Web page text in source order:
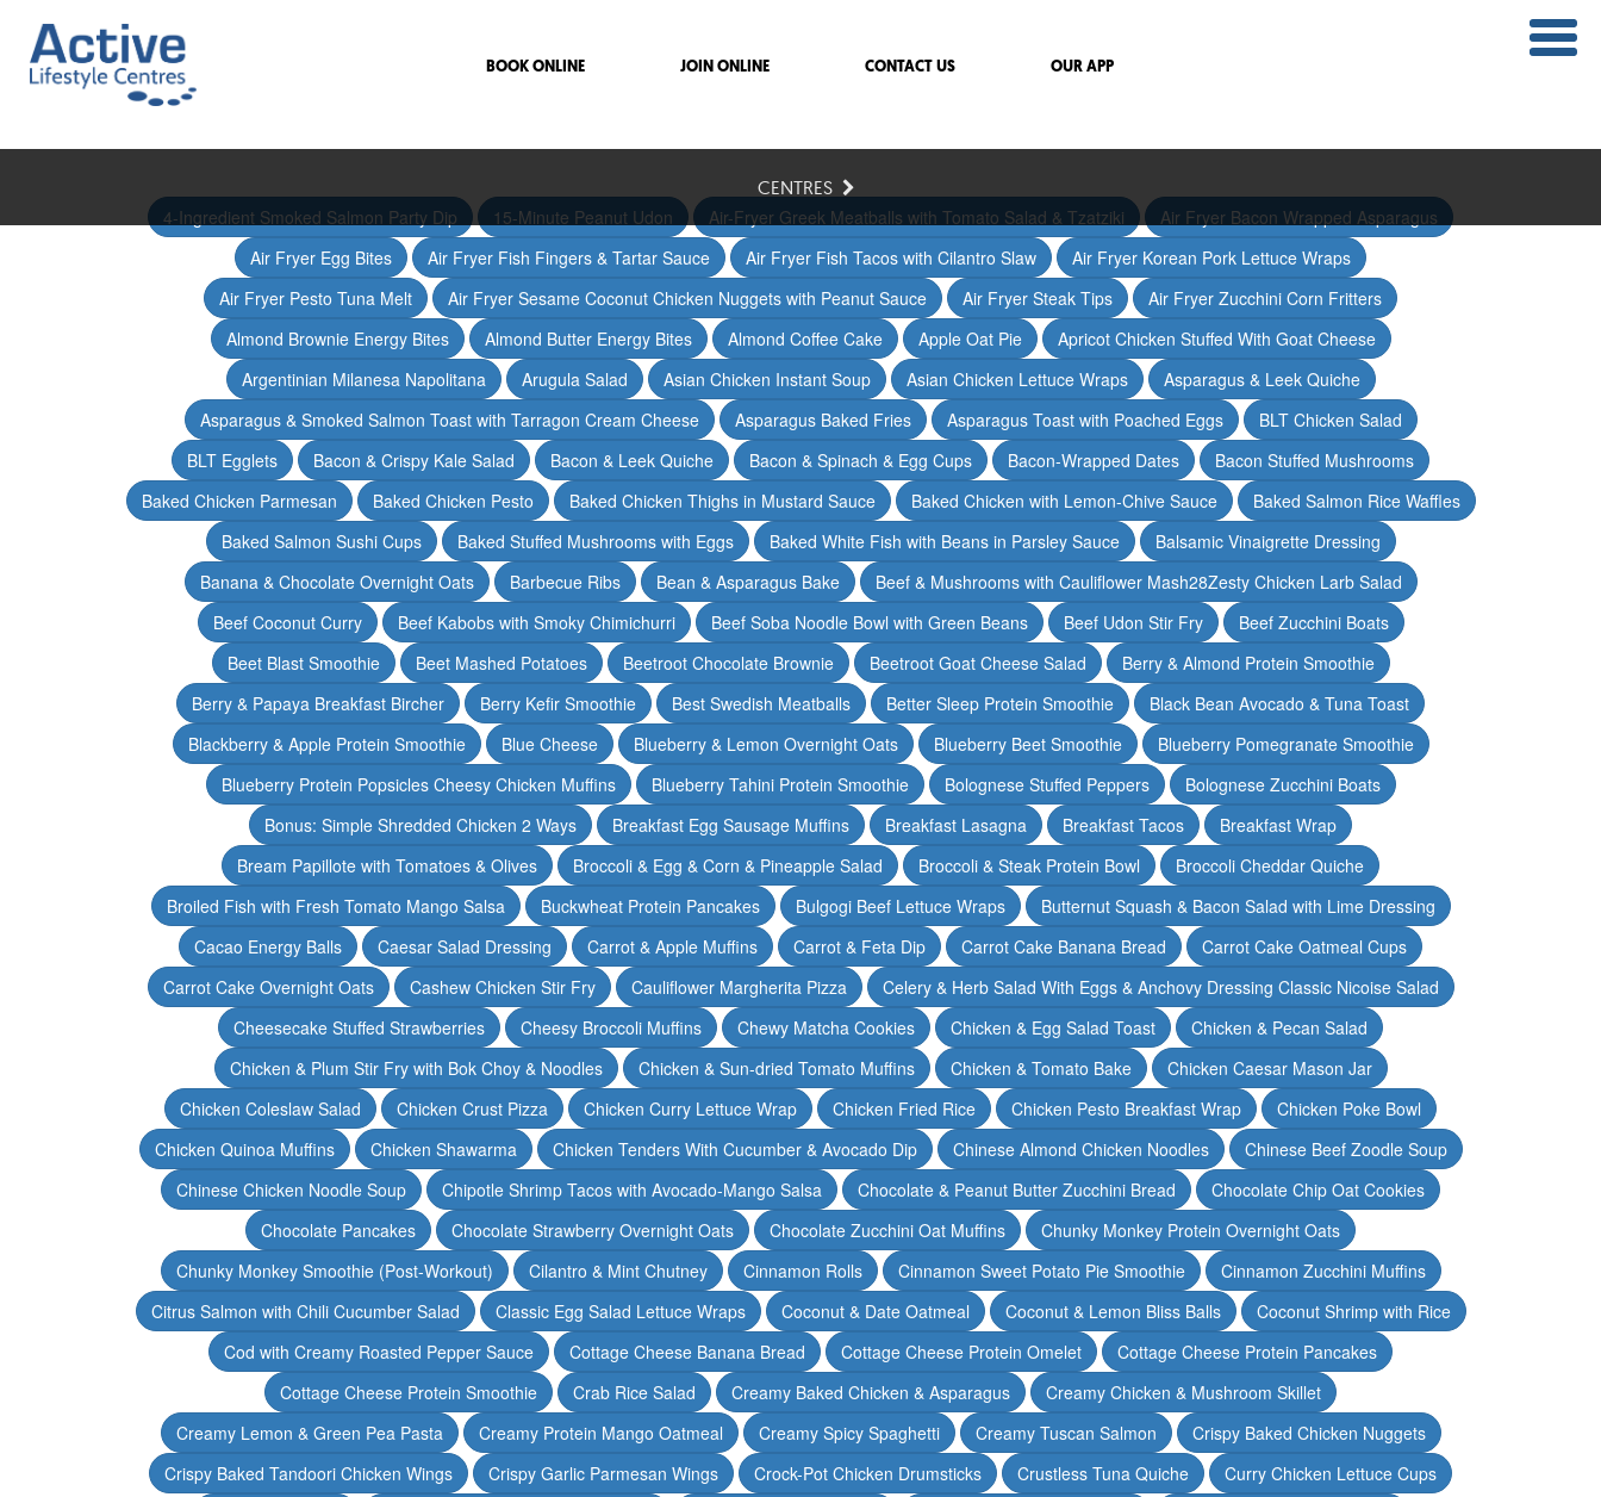
BOOK ONLINE JOIN ONLINE CONTACT US OUR APP
CENTRES
4-Ingredient Smoked Salmon Party Dip
15-Minute Peanut Udon Air-Fryer Greek Meatballs with Tomato Salad & Tzatziki
Air Fryer Bacon Wrapped Asparagus
Air Fryer Egg Bites
Air Fryer Fish Fingers & Tartar Sauce Air Fryer Fish Tacos with Cilantro Slaw
Air Fryer Korean Pork Lettuce Wraps
Air Fryer Pesto Tuna Melt
Air Fryer Sesame Coconut Chicken Nuggets with Peanut Sauce Air Fryer Steak Tips
Air Fryer Zucchini Corn Fritters
Almond Brownie Energy Bites
Almond Butter Energy Bites Almond Coffee Cake Apple Oat Pie
Apricot Chicken Stuffed With Goat Cheese
Argentinian Milanesa Napolitana
Arugula Salad Asian Chicken Instant Soup Asian Chicken Lettuce Wraps
Asparagus & Leek Quiche
Asparagus & Smoked Salmon Toast with Tarragon Cream Cheese
Asparagus Baked Fries Asparagus Toast with Poached Eggs
BLT Chicken Salad
BLT Egglets
Bacon & Crispy Kale Salad Bacon & Leek Quiche Bacon & Spinach & Egg Cups Bacon-Wrapped Dates
Bacon Stuffed Mushrooms
Baked Chicken Parmesan
Baked Chicken Pesto Baked Chicken Thighs in Mustard Sauce Baked Chicken with Lemon-Chive Sauce
Baked Salmon Rice Waffles
Baked Salmon Sushi Cups
Baked Stuffed Mushrooms with Eggs Baked White Fish with Beans in Parsley Sauce
Balsamic Vinaigrette Dressing
Banana & Chocolate Overnight Oats
Barbecue Ribs Bean & Asparagus Bake
Beef & Mushrooms with Cauliflower Mash28Zesty Chicken Larb Salad
Beef Coconut Curry
Beef Kabobs with Smoky Chimichurri Beef Soba Noodle Bowl with Green Beans Beef Udon Stir Fry
Beef Zucchini Boats
Beet Blast Smoothie
Beet Mashed Potatoes Beetroot Chocolate Brownie Beetroot Goat Cheese Salad
Berry & Almond Protein Smoothie
Berry & Papaya Breakfast Bircher
Berry Kefir Smoothie Best Swedish Meatballs Better Sleep Protein Smoothie
Black Bean Avocado & Tuna Toast
Blackberry & Apple Protein Smoothie
Blue Cheese Blueberry & Lemon Overnight Oats Blueberry Beet Smoothie
Blueberry Pomegranate Smoothie
Blueberry Protein Popsicles Cheesy Chicken Muffins
Blueberry Tahini Protein Smoothie Bolognese Stuffed Peppers
Bolognese Zucchini Boats
Bonus: Simple Shredded Chicken 2 Ways
Breakfast Egg Sausage Muffins Breakfast Lasagna Breakfast Tacos
Breakfast Wrap
Bream Papillote with Tomatoes & Olives
Broccoli & Egg & Corn & Pineapple Salad Broccoli & Steak Protein Bowl
Broccoli Cheddar Quiche
Broiled Fish with Fresh Tomato Mango Salsa
Buckwheat Protein Pancakes Bulgogi Beef Lettuce Wraps
Butternut Squash & Bacon Salad with Lime Dressing
Cacao Energy Balls
Caesar Salad Dressing Carrot & Apple Muffins Carrot & Feta Dip Carrot Cake Banana Bread
Carrot Cake Oatmeal Cups
Carrot Cake Overnight Oats
Cashew Chicken Stir Fry Cauliflower Margherita Pizza
Celery & Herb Salad With Eggs & Anchovy Dressing Classic Nicoise Salad
Cheesecake Stuffed Strawberries
Cheesy Broccoli Muffins Chewy Matcha Cookies Chicken & Egg Salad Toast
Chicken & Pecan Salad
Chicken & Plum Stir Fry with Bok Choy & Noodles
Chicken & Sun-dried Tomato Muffins Chicken & Tomato Bake
Chicken Caesar Mason Jar
Chicken Coleslaw Salad
Chicken Crust Pizza Chicken Curry Lettuce Wrap Chicken Fried Rice Chicken Pesto Breakfast Wrap
Chicken Poke Bowl
Chicken Quinoa Muffins
Chicken Shawarma Chicken Tenders With Cucumber & Avocado Dip Chinese Almond Chicken Noodles
Chinese Beef Zoodle Soup
Chinese Chicken Noodle Soup
Chipotle Shrimp Tacos with Avocado-Mango Salsa Chocolate & Peanut Butter Zucchini Bread
Chocolate Chip Oat Cookies
Chocolate Pancakes
Chocolate Strawberry Overnight Oats Chocolate Zucchini Oat Muffins
Chunky Monkey Protein Overnight Oats
Chunky Monkey Smoothie (Post-Workout)
Cilantro & Mint Chutney Cinnamon Rolls Cinnamon Sweet Potato Pie Smoothie
Cinnamon Zucchini Muffins
Citrus Salmon with Chili Cucumber Salad
Classic Egg Salad Lettuce Wraps Coconut & Date Oatmeal Coconut & Lemon Bliss Balls
Coconut Shrimp with Rice
Cod with Creamy Roasted Pepper Sauce
Cottage Cheese Banana Bread Cottage Cheese Protein Omelet
Cottage Cheese Protein Pancakes
Cottage Cheese Protein Smoothie
Crab Rice Salad Creamy Baked Chicken & Asparagus
Creamy Chicken & Mushroom Skillet
Creamy Lemon & Green Pea Pasta
Creamy Protein Mango Oatmeal Creamy Spicy Spaghetti Creamy Tuscan Salmon
Crispy Baked Chicken Nuggets
Crispy Baked Tandoori Chicken Wings
Crispy Garlic Parmesan Wings Crock-Pot Chicken Drumsticks Crustless Tuna Quiche
Curry Chicken Lettuce Cups